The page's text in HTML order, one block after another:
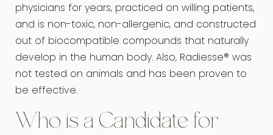
physicians for years, practiced on willing patients,
and is non-toxic, non-allergenic, and constructed
out of biocompatible compounds that naturally
develop in the human body. Also, Radiesse® was
not tested on animals and has been proven to
be effective.
Who is a Candidate for